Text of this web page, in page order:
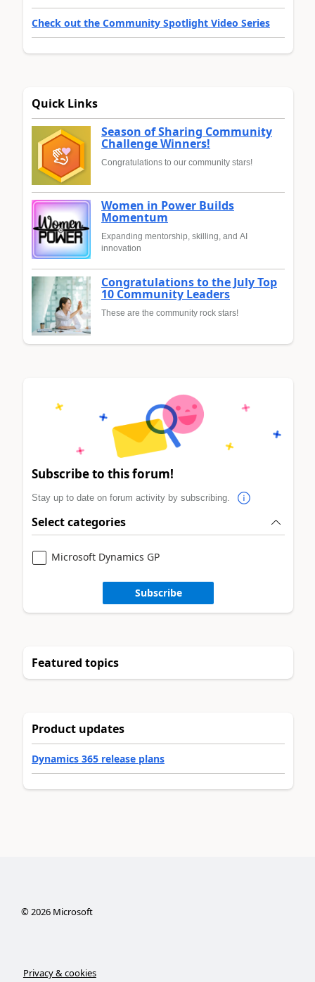
Check out the Community Spotlight Video Series
Quick Links
Season of Sharing Community
Challenge Winners!
Congratulations to our community stars!
Women in Power Builds
Momentum
Expanding mentorship, skilling, and AI
innovation
Congratulations to the July Top
10 Community Leaders
These are the community rock stars!
Subscribe to this forum!
Stay up to date on forum activity by subscribing.
Select categories
Microsoft Dynamics GP
Subscribe
Featured topics
Product updates
Dynamics 365 release plans
©2026Microsoft
Privacy & cookies